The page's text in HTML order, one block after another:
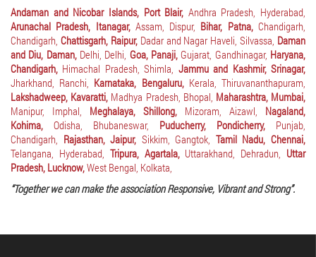
Andaman and Nicobar Islands, Port Blair, Andhra Pradesh, Hyderabad,
Arunachal Pradesh, Itanagar, Assam, Dispur, Bihar, Patna,Chandigarh,
Chandigarh, Chattisgarh, Raipur, Dadar and Nagar Haveli, Silvassa, Daman
and Diu, Daman, Delhi, Delhi, Goa, Panaji, Gujarat, Gandhinagar, Haryana,
Chandigarh, Himachal Pradesh, Shimla, Jammu and Kashmir, Srinagar,
Jharkhand, Ranchi, Karnataka, Bengaluru, Kerala, Thiruvananthapuram,
Lakshadweep, Kavaratti, Madhya Pradesh, Bhopal, Maharashtra, Mumbai,
Manipur, Imphal, Meghalaya, Shillong, Mizoram, Aizawl, Nagaland,
Kohima, Odisha, Bhubaneswar, Puducherry, Pondicherry, Punjab,
Chandigarh, Rajasthan, Jaipur, Sikkim, Gangtok, Tamil Nadu, Chennai,
Telangana, Hyderabad, Tripura, Agartala, Uttarakhand, Dehradun, Uttar
Pradesh, Lucknow,West Bengal, Kolkata,
“Together we can make the association Responsive, Vibrant and Strong”.